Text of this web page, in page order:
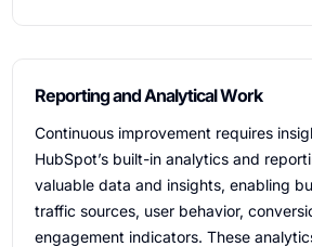
Reporting and Analytical Work
Continuous improvement requires
HubSpot’s built-in analytics and
valuable data and insights, enabling
traffic sources, user behavior,
engagement indicators. These